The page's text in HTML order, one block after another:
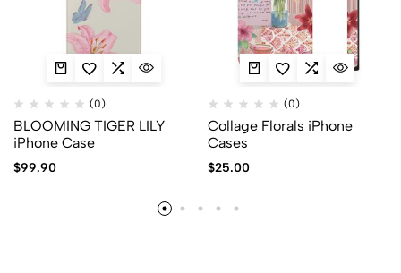
(0)
BLOOMING TIGER LILY
iPhone Case
$99.90
(0)
Collage Florals iPhone
Cases
$25.00